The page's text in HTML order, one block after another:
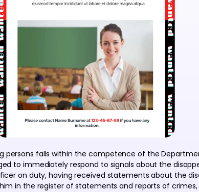
persons falls within the competence of the
to immediately respond to signals about the
on duty, having received statements about the
in the register of statements and reports of crimes,